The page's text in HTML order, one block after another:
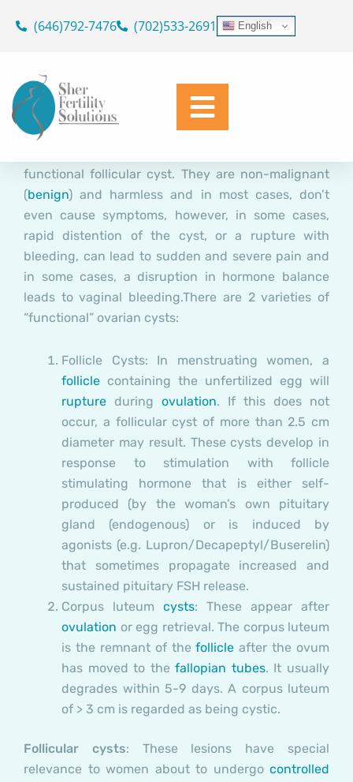
(646)792-7476 (702)533-2691 English
and IVF
An ovariancyst
is any collection of fluid,
surrounded by a very thin wall, within an
functional follicular cyst. They are non-malignant
(benign) and harmless and in most cases, don’t
even cause symptoms, however, in some cases,
rapid distention of the cyst, or a rupture with
bleeding, can lead to sudden and severe pain and
in some cases, a disruption in hormone balance
leads to vaginal bleeding.There are 2 varieties of
“functional” ovarian cysts:
Follicle Cysts: In menstruating women, a
follicle containing the unfertilized egg will
rupture during ovulation. If this does not
occur, a follicular cyst of more than 2.5 cm
diameter may result. These cysts develop in
response to stimulation with follicle
stimulating hormone that is either self-
produced (by the woman’s own pituitary
gland (endogenous) or is induced by
agonists (e.g. Lupron/Decapeptyl/Buserelin)
that sometimes propagate increased and
sustained pituitary FSH release.
Corpus luteum cysts: These appear after
ovulation or egg retrieval. The corpus luteum
is the remnant of thefollicle after the ovum
has moved to thefallopian tubes. It usually
degrades within 5-9 days. A corpus luteum
of > 3 cm is regarded as being cystic.
Follicular cysts: These lesions have special
relevance to women about to undergo controlled